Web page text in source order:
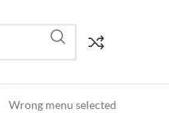
Wrong menu selected